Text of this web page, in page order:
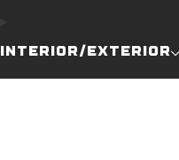
INTERIOR/EXTERIOR